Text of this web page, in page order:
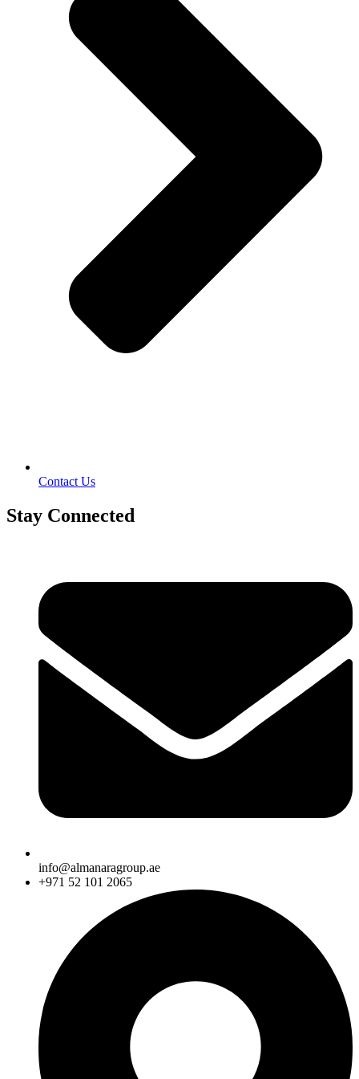
Contact Us
Stay Connected
info@almanaragroup.ae
+971 52 101 2065